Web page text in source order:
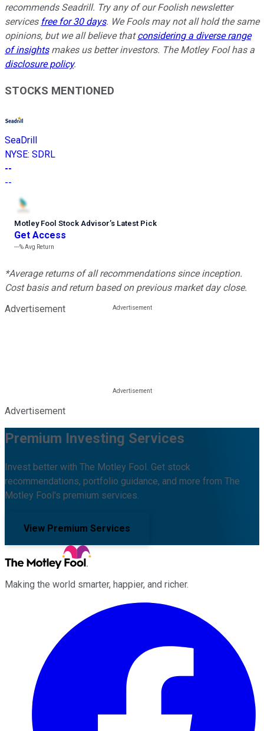
recommends Seadrill. Try any of our Foolish newsletter
services free for 30 days. We Fools may not all hold the same
opinions, but we all believe thatconsidering a diverse range
of insightsmakes us better investors. The Motley Fool has a
disclosure policy.
STOCKS MENTIONED
SeaDrill
NYSE: SDRL
--
--
Motley Fool Stock Advisor’s Latest Pick
Get Access
---%Avg Return
*Average returns of all recommendations since inception.
Cost basis and return based on previous market day close.
Advertisement
Advertisement
Premium Investing Services
Invest better with The Motley Fool. Get stock
recommendations, portfolio guidance, and more from The
Motley Fool's premium services.
View Premium Services
Making the world smarter, happier, and richer.